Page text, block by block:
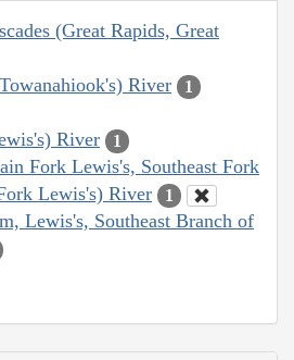
(Great Rapids, Great
River 1
River 1
Fork Lewis's, Southeast Fork
Lewis's) River
1
Lewis's, Southeast Branch of